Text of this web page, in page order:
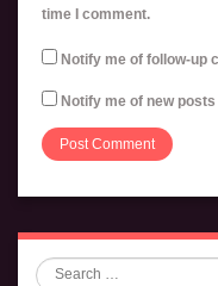
time I comment.
Notify me of follow-up
Notify me of new
Search